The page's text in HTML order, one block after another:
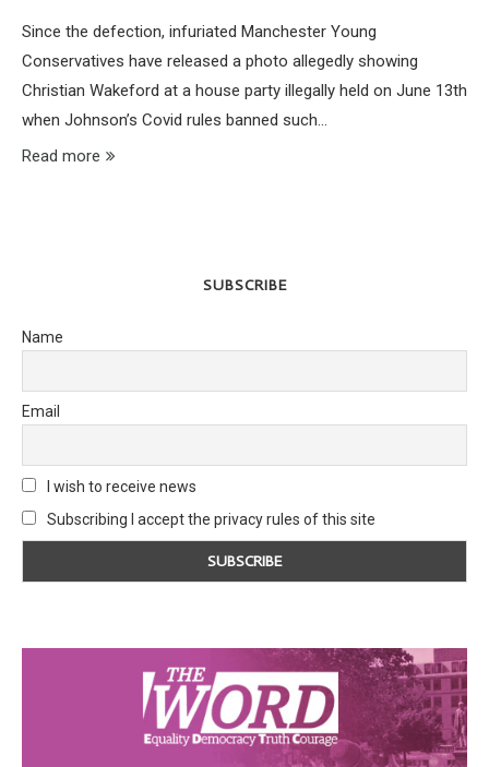
Since the defection, infuriated Manchester Young
Conservatives have released a photo allegedly showing
Christian Wakeford at a house party illegally held on June 13th
when Johnson’s Covid rules banned such…
Read more
SUBSCRIBE
Name
Email
I wish to receive news
Subscribing I accept the privacy rules of this site